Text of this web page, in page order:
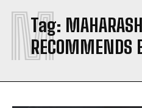
Tag:
RECOMMENDS
M